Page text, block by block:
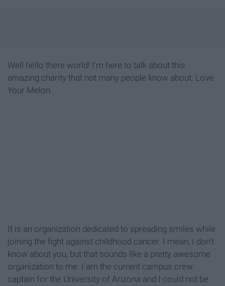
Well hello there world! I'm here to talk about this
amazing charity that not many people know about: Love
Your Melon.
It is an organization dedicated to spreading smiles while
joining the fight against childhood cancer. I mean, I don't
know about you, but that sounds like a pretty awesome
organization to me. I am the current campus crew
captain for the University of Arizona and I could not be